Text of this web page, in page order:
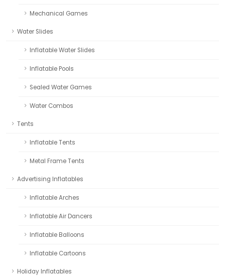
Mechanical Games
Water Slides
Inflatable Water Slides
Inflatable Pools
Sealed Water Games
Water Combos
Tents
Inflatable Tents
Metal Frame Tents
Advertising Inflatables
Inflatable Arches
Inflatable Air Dancers
Inflatable Balloons
Inflatable Cartoons
Holiday Inflatables